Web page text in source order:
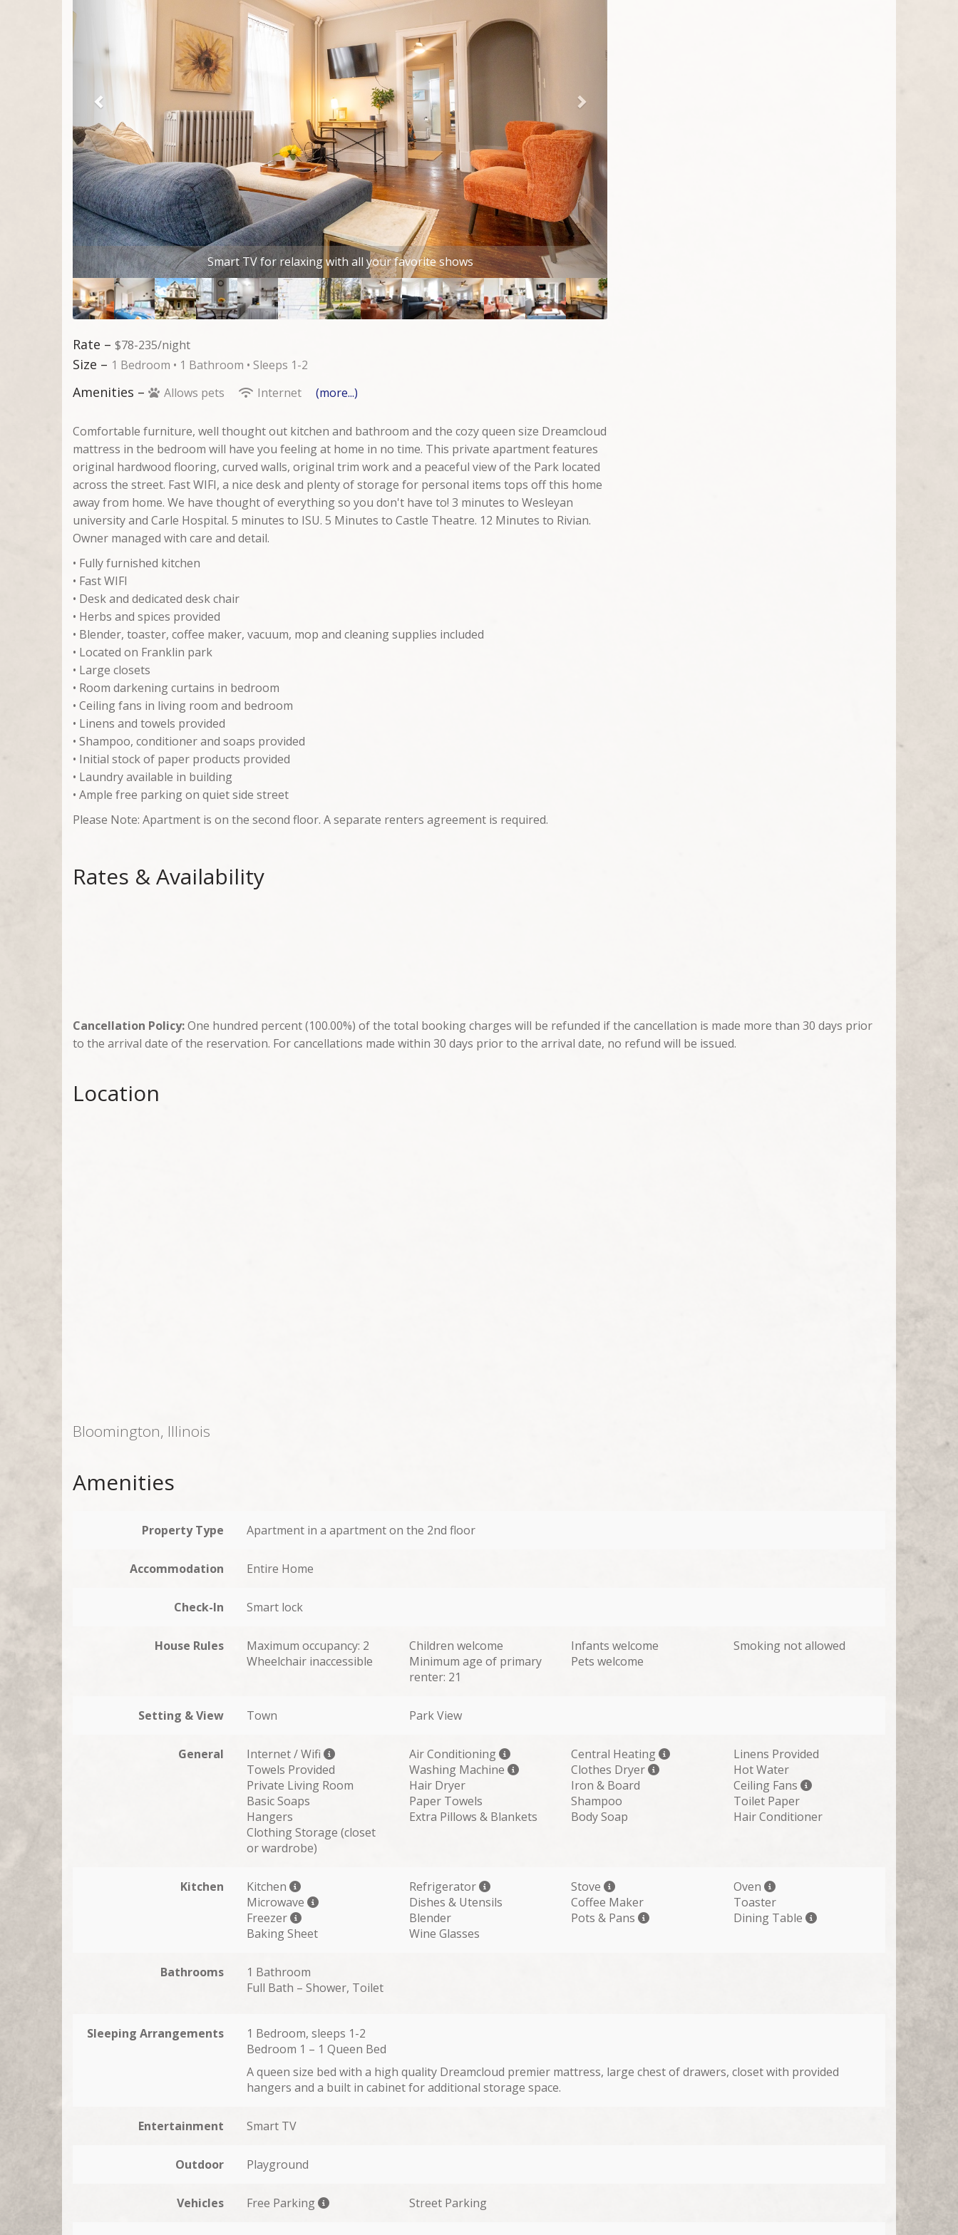
Comfortable bed, plenty of storage, room darkening curtains and ceiling fan all provide a great
place to lay your head at night.
Rate – $78-235/night
Size – 1 Bedroom • 1 Bathroom • Sleeps 1-2
Amenities – Allows pets Internet (more...)
Comfortable furniture, well thought out kitchen and bathroom and the cozy queen size Dreamcloud
mattress in the bedroom will have you feeling at home in no time. This private apartment features
original hardwood flooring, curved walls, original trim work and a peaceful view of the Park located
across the street. Fast WIFI, a nice desk and plenty of storage for personal items tops off this home
away from home. We have thought of everything so you don't have to! 3 minutes to Wesleyan
university and Carle Hospital. 5 minutes to ISU. 5 Minutes to Castle Theatre. 12 Minutes to Rivian.
Owner managed with care and detail.
• Fully furnished kitchen
• Fast WIFI
• Desk and dedicated desk chair
• Herbs and spices provided
• Blender, toaster, coffee maker, vacuum, mop and cleaning supplies included
• Located on Franklin park
• Large closets
• Room darkening curtains in bedroom
• Ceiling fans in living room and bedroom
• Linens and towels provided
• Shampoo, conditioner and soaps provided
• Initial stock of paper products provided
• Laundry available in building
• Ample free parking on quiet side street
Please Note: Apartment is on the second floor. A separate renters agreement is required.
Rates & Availability
Cancellation Policy:One hundred percent (100.00%) of the total booking charges will be refunded if the cancellation is made more than 30 days prior
to the arrival date of the reservation. For cancellations made within 30 days prior to the arrival date, no refund will be issued.
Location
Bloomington, Illinois
Amenities
Property Type Apartment in a apartment on the 2nd floor
Accommodation Entire Home
Check-In Smart lock
House Rules Maximum occupancy: 2 Children welcome Infants welcome
Smoking not allowed
Wheelchair inaccessible
Minimum age of primary
renter: 21
Pets welcome
Setting & View Town Park View
General Internet / Wifi Air Conditioning Central Heating
Linens Provided
Towels Provided
Washing Machine Clothes Dryer
Hot Water
Private Living Room
Hair Dryer Iron & Board
Ceiling Fans
Basic Soaps
Paper Towels Shampoo
Toilet Paper
Hangers
Extra Pillows & Blankets Body Soap
Hair Conditioner
Clothing Storage (closet
or wardrobe)
Kitchen Kitchen Refrigerator Stove
Oven
Microwave
Dishes & Utensils Coffee Maker
Toaster
Freezer
Blender Pots & Pans
Dining Table
Baking Sheet
Wine Glasses
Bathrooms
1 Bathroom
Full Bath – Shower, Toilet
Sleeping Arrangements
1 Bedroom, sleeps 1-2
Bedroom 1 – 1 Queen Bed
A queen size bed with a high quality Dreamcloud premier mattress, large chest of drawers, closet with provided
hangers and a built in cabinet for additional storage space.
Entertainment Smart TV
Outdoor Playground
Vehicles Free Parking Street Parking